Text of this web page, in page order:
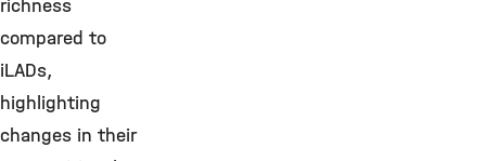
richness
compared to
iLADs,
highlighting
changes in their